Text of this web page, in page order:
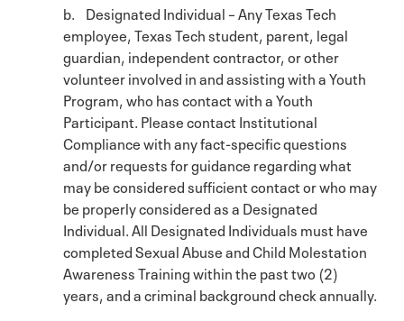
b. Designated Individual – Any Texas Tech
employee, Texas Tech student, parent, legal
guardian, independent contractor, or other
volunteer involved in and assisting with a Youth
Program, who has contact with a Youth
Participant. Please contact Institutional
Compliance with any fact-specific questions
and/or requests for guidance regarding what
may be considered sufficient contact or who may
be properly considered as a Designated
Individual. All Designated Individuals must have
completed Sexual Abuse and Child Molestation
Awareness Training within the past two (2)
years, and a criminal background check annually.